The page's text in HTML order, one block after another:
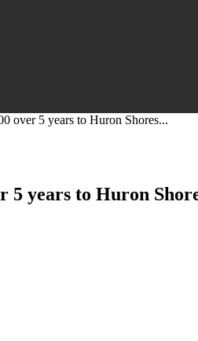
over 5 years to Huron Shores...
years to Huron